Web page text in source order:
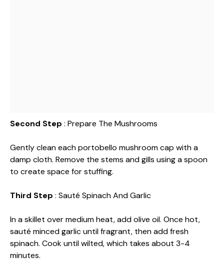
Second Step : Prepare The Mushrooms
Gently clean each portobello mushroom cap with a
damp cloth. Remove the stems and gills using a spoon
to create space for stuffing.
Third Step : Sauté Spinach And Garlic
In a skillet over medium heat, add olive oil. Once hot,
sauté minced garlic until fragrant, then add fresh
spinach. Cook until wilted, which takes about 3-4
minutes.